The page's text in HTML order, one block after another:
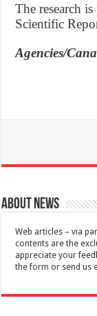
The research
Scientific
Agencies/
About News
Web articles – via
contents are the
appreciate your
the form or send us